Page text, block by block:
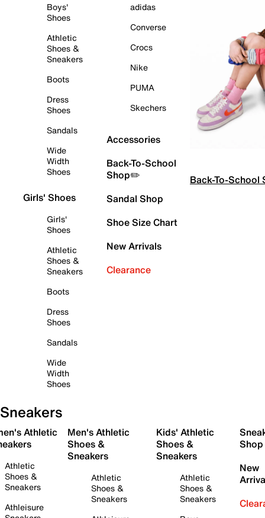
Boys'
Shoes
Athletic
Shoes &
Sneakers
Boots
Dress
Shoes
Sandals
Wide
Width
Shoes
Girls' Shoes
Girls'
Shoes
Athletic
Shoes &
Sneakers
Boots
Dress
Shoes
Sandals
Wide
Width
Shoes
adidas
Converse
Crocs
Nike
PUMA
Skechers
Accessories
Back-To-School
Shop✏️
Sandal Shop
Shoe Size Chart
New Arrivals
Clearance
Back-To-School
Sneakers
Athletic
Athletic
Shoes &
Sneakers
Athleisure
Men's Athletic
Shoes &
Sneakers
Athletic
Shoes &
Sneakers
Kids' Athletic
Shoes &
Sneakers
Athletic
Shoes &
Sneakers
Shop
New